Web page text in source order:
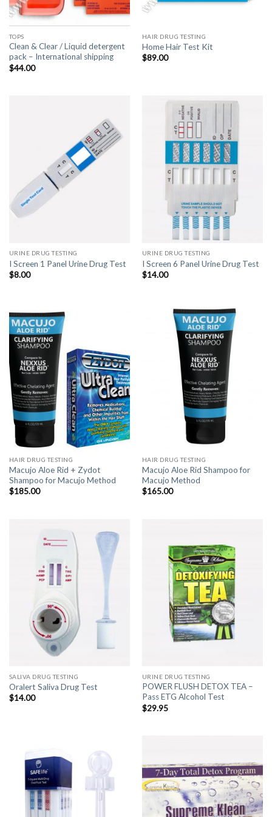
TOPS
Clean & Clear / Liquid detergent
pack – International shipping
$44.00
HAIR DRUG TESTING
Home Hair Test Kit
$89.00
URINE DRUG TESTING
I Screen 1 Panel Urine Drug Test
$8.00
URINE DRUG TESTING
I Screen 6 Panel Urine Drug Test
$14.00
HAIR DRUG TESTING
Macujo Aloe Rid + Zydot
Shampoo for Macujo Method
$185.00
HAIR DRUG TESTING
Macujo Aloe Rid Shampoo for
Macujo Method
$165.00
SALIVA DRUG TESTING
Oralert Saliva Drug Test
$14.00
URINE DRUG TESTING
POWER FLUSH DETOX TEA –
Pass ETG Alcohol Test
$29.95